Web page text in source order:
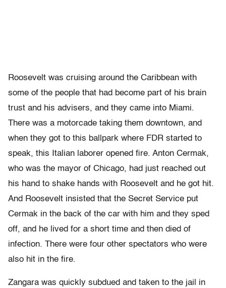
Roosevelt was cruising around the Caribbean with
some of the people that had become part of his brain
trust and his advisers, and they came into Miami.
There was a motorcade taking them downtown, and
when they got to this ballpark where FDR started to
speak, this Italian laborer opened fire. Anton Cermak,
who was the mayor of Chicago, had just reached out
his hand to shake hands with Roosevelt and he got hit.
And Roosevelt insisted that the Secret Service put
Cermak in the back of the car with him and they sped
off, and he lived for a short time and then died of
infection. There were four other spectators who were
also hit in the fire.
Zangara was quickly subdued and taken to the jail in